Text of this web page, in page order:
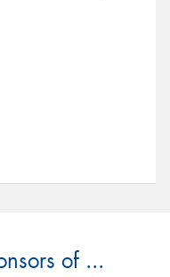
of ...